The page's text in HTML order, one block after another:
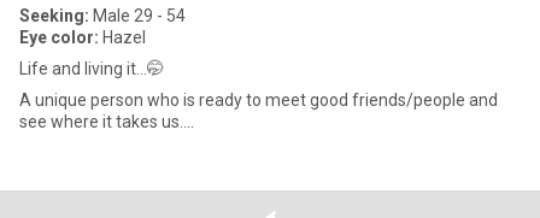
Seeking: Male 29 - 54
Eye color: Hazel
Life and living it...🤭
A unique person who is ready to meet good friends/people and
see where it takes us....